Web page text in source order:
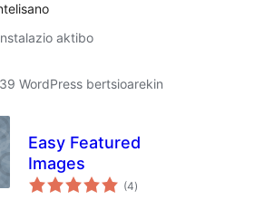
aktibo
WordPress bertsioarekin
Easy Featured
Images
(4balorazioak
)